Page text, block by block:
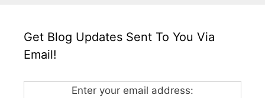
Get Blog Updates Sent To You Via
Email!
Enter your email address: